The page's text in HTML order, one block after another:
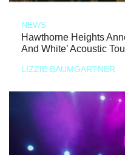
NEWS
Hawthorne Heights
And White’ Acoustic
LIZZIE BAUMGARTNER